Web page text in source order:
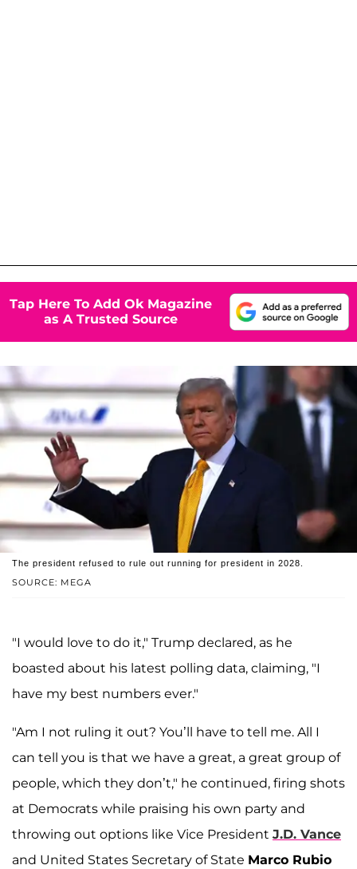
Tap Here To Add Ok Magazine
as A Trusted Source
SOURCE: MEGA
The president refused to rule out running for president in 2028.
"I would love to do it," Trump declared, as he
boasted about his latest polling data, claiming, "I
have my best numbers ever."
"Am I not ruling it out? You’ll have to tell me. All I
can tell you is that we have a great, a great group of
people, which they don’t," he continued, firing shots
at Democrats while praising his own party and
throwing out options like Vice President J.D. Vance
and United States Secretary of State Marco Rubio